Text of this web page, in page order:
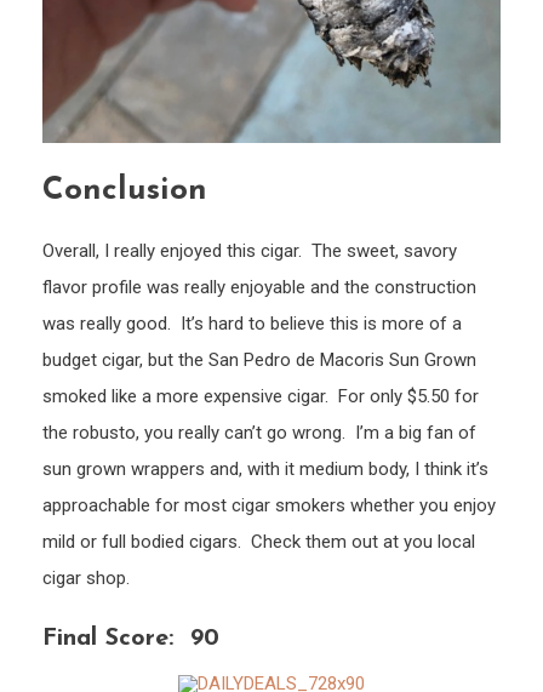
Conclusion
Overall, I really enjoyed this cigar. The sweet, savory
flavor profile was really enjoyable and the construction
was really good. It’s hard to believe this is more of a
budget cigar, but the San Pedro de Macoris Sun Grown
smoked like a more expensive cigar. For only $5.50 for
the robusto, you really can’t go wrong. I’m a big fan of
sun grown wrappers and, with it medium body, I think it’s
approachable for most cigar smokers whether you enjoy
mild or full bodied cigars. Check them out at you local
cigar shop.
Final Score: 90